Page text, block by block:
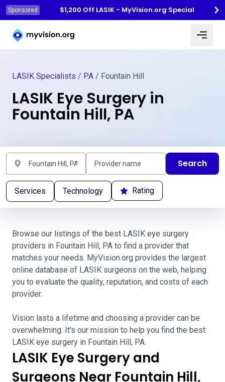
Sponsored
$1,200 Off LASIK - MyVision.org Special
Myvision.org Home
LASIK Specialists / PA / Fountain Hill
LASIK Eye Surgery in
Fountain Hill, PA
Search
Services Technology Rating
Browse our listings of the best LASIK eye surgery
providers in Fountain Hill, PA to find a provider that
matches your needs. MyVision.org provides the largest
online database of LASIK surgeons on the web, helping
you to evaluate the quality, reputation, and costs of each
provider.
Vision lasts a lifetime and choosing a provider can be
overwhelming. It's our mission to help you find the best
LASIK eye surgery in Fountain Hill, PA.
LASIK Eye Surgery and
Surgeons Near Fountain Hill,